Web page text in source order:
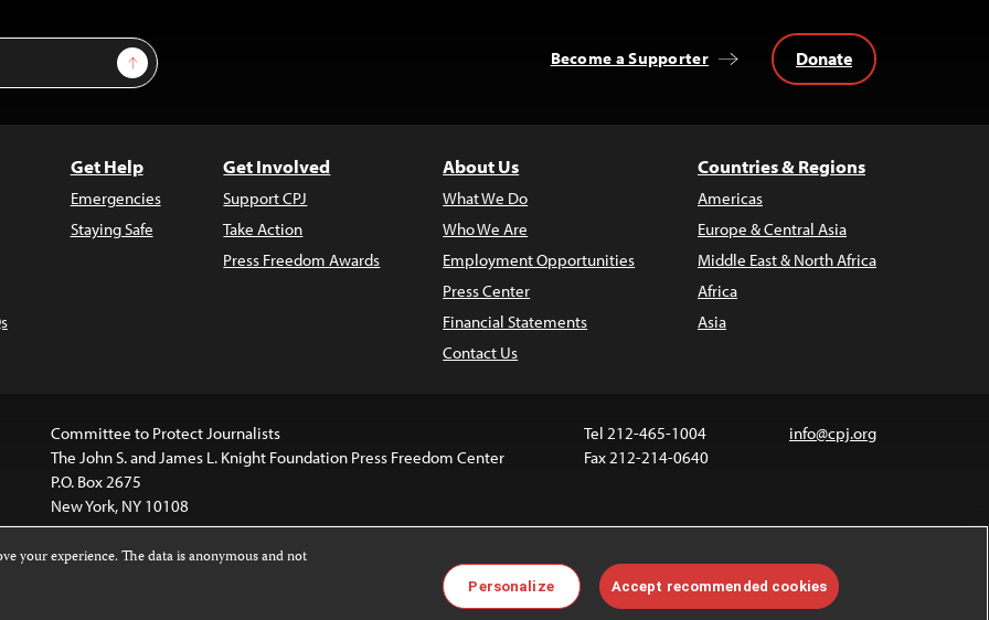
Sign Up Become a Supporter Donate
Get Help
Emergencies
Staying Safe
Get Involved
Support CPJ
Take Action
Press Freedom Awards
About Us
What We Do
Who We Are
Employment Opportunities
Press Center
Financial Statements
Contact Us
Countries & Regions
Americas
Europe & Central Asia
Middle East & North Africa
Africa
Asia
Committee to Protect Journalists
The John S. and James L. Knight Foundation Press Freedom Center
P.O. Box 2675
New York, NY 10108
Tel 212-465-1004
Fax 212-214-0640
info@cpj.org
Images and other media are not covered by the Creative Commons
license. For more information about permissions, see ourFAQs.
your experience. The data is anonymous and not
Personalize Accept recommended cookies